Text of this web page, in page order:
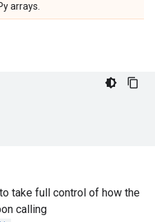
arrays.
take full control of how the
calling